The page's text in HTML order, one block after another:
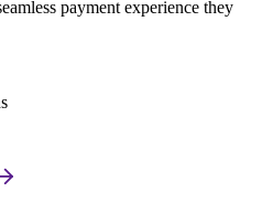
payment experience they